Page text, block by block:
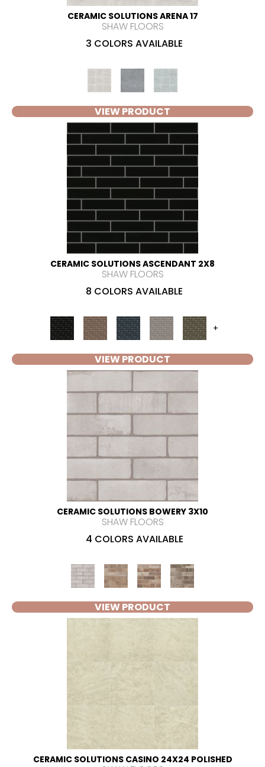
CERAMIC SOLUTIONS ARENA 17
SHAW FLOORS
3 COLORS AVAILABLE
VIEW PRODUCT
CERAMIC SOLUTIONS ASCENDANT 2X8
SHAW FLOORS
8 COLORS AVAILABLE
+
VIEW PRODUCT
CERAMIC SOLUTIONS BOWERY 3X10
SHAW FLOORS
4 COLORS AVAILABLE
VIEW PRODUCT
CERAMIC SOLUTIONS CASINO 24X24 POLISHED